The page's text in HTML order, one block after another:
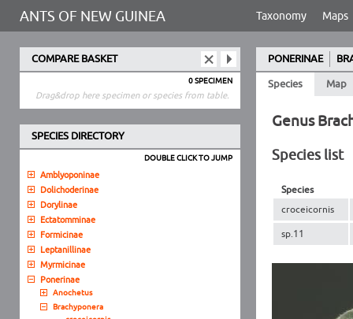
ANTS OF NEW GUINEA Taxonomy Maps
COMPARE BASKET
0 SPECIMEN
Drag&drop here specimen or species from table.
SPECIES DIRECTORY
DOUBLE CLICK TO JUMP
Amblyoponinae
Dolichoderinae
Dorylinae
Ectatomminae
Formicinae
Leptanillinae
Myrmicinae
Ponerinae
Anochetus
Brachyponera
PONERINAE
Species
Map
Genus
Species list
Species
croceicornis
sp.11